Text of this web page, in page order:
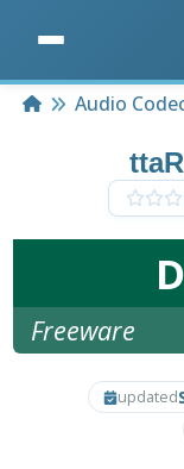
HomeAudio
Freeware
updated